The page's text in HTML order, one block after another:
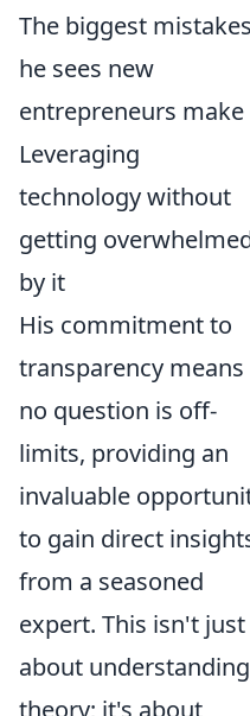
The biggest mistakes
he sees new
entrepreneurs make
Leveraging
technology without
getting
by it
His commitment to
transparency means
no question is off-
limits, providing an
invaluable
to gain direct
from a seasoned
expert. This isn't just
about understanding
theory; it's about